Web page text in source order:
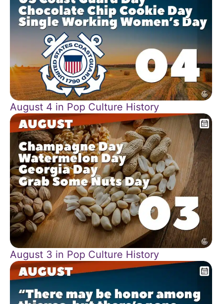
August 4 in Pop Culture History
August 3 in Pop Culture History